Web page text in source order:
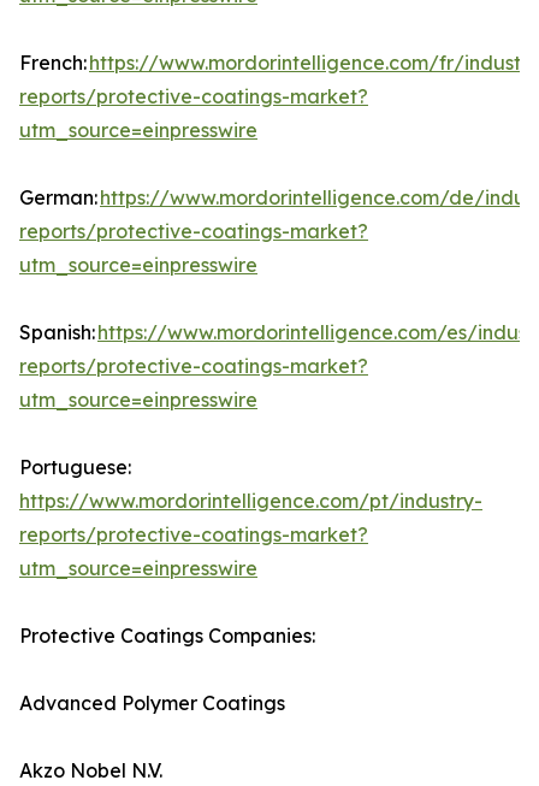
French:https://www.mordorintelligence.com/fr/
reports/protective-coatings-market?
utm_source=einpresswire
German:https://www.mordorintelligence.com/de/
reports/protective-coatings-market?
utm_source=einpresswire
Spanish:https://www.mordorintelligence.com/es/
reports/protective-coatings-market?
utm_source=einpresswire
Portuguese:
https://www.mordorintelligence.com/pt/industry-
reports/protective-coatings-market?
utm_source=einpresswire
Protective Coatings Companies:
Advanced Polymer Coatings
Akzo Nobel N.V.